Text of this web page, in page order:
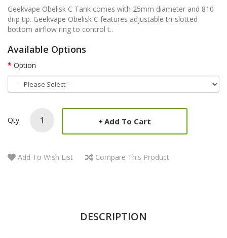
Geekvape Obelisk C Tank comes with 25mm diameter and 810
drip tip. Geekvape Obelisk C features adjustable tri-slotted
bottom airflow ring to control t..
Available Options
Option
Qty Add To Cart
Add To Wish List Compare This Product
DESCRIPTION